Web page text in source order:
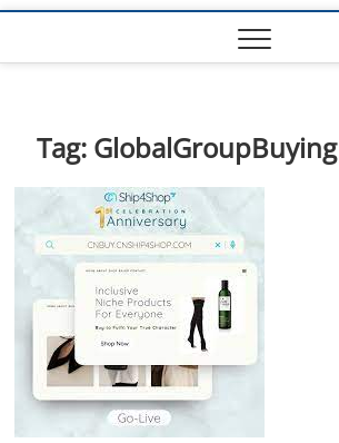
Tag: GlobalGroupBuying